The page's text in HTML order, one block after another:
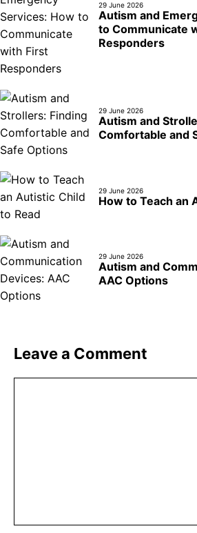
29 June 2026
Autism and
to Communicate
Responders
29 June 2026
Autism and
Comfortable and
29 June 2026
How to Teach an
29 June 2026
Autism and
AAC Options
Leave a Comment